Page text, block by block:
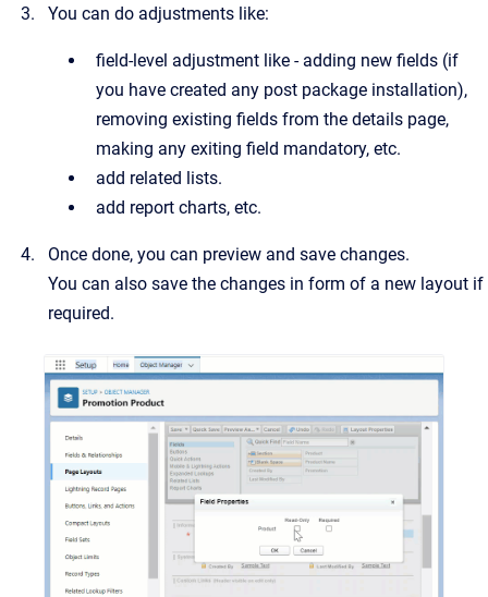
You can do adjustments like:
field-level adjustment like - adding new fields (if
you have created any post package installation),
removing existing fields from the details page,
making any exiting field mandatory, etc.
add related lists.
add report charts, etc.
Once done, you can preview and save changes.
You can also save the changes in form of a new layout if
required.